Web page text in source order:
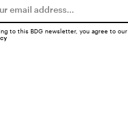
to this BDG newsletter, you agree to our